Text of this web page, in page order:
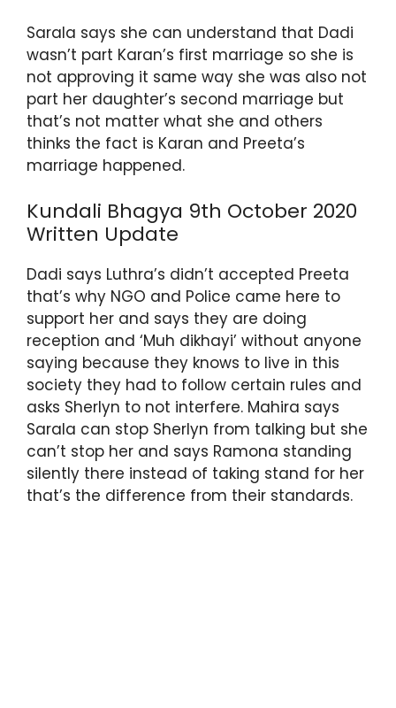
Sarala says she can understand that Dadi
wasn’t part Karan’s first marriage so she is
not approving it same way she was also not
part her daughter’s second marriage but
that’s not matter what she and others
thinks the fact is Karan and Preeta’s
marriage happened.
Kundali Bhagya 9th October 2020
Written Update
Dadi says Luthra’s didn’t accepted Preeta
that’s why NGO and Police came here to
support her and says they are doing
reception and ‘Muh dikhayi’ without anyone
saying because they knows to live in this
society they had to follow certain rules and
asks Sherlyn to not interfere. Mahira says
Sarala can stop Sherlyn from talking but she
can’t stop her and says Ramona standing
silently there instead of taking stand for her
that’s the difference from their standards.